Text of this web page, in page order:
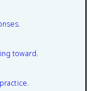
toward.